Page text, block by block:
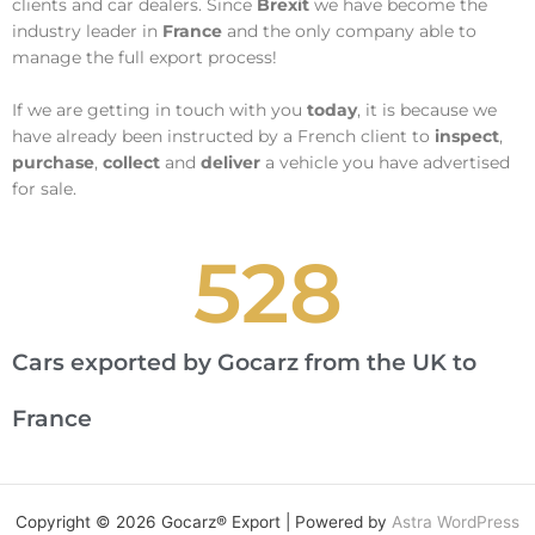
clients and car dealers. Since Brexit we have become the
industry leader in France and the only company able to
manage the full export process!
If we are getting in touch with you today, it is because we
have already been instructed by a French client to inspect,
purchase, collect and deliver a vehicle you have advertised
for sale.
Cars exported by Gocarz from the UK to
France
528
Copyright © 2026 Gocarz® Export | Powered by Astra WordPress